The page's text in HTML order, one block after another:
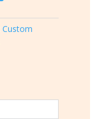
Custom